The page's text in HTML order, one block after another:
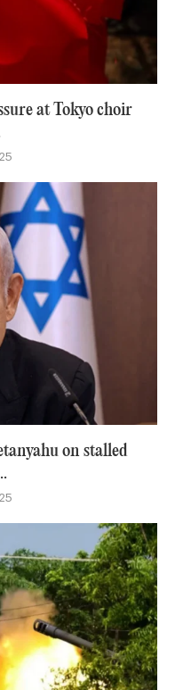
at Tokyo choir
on stalled